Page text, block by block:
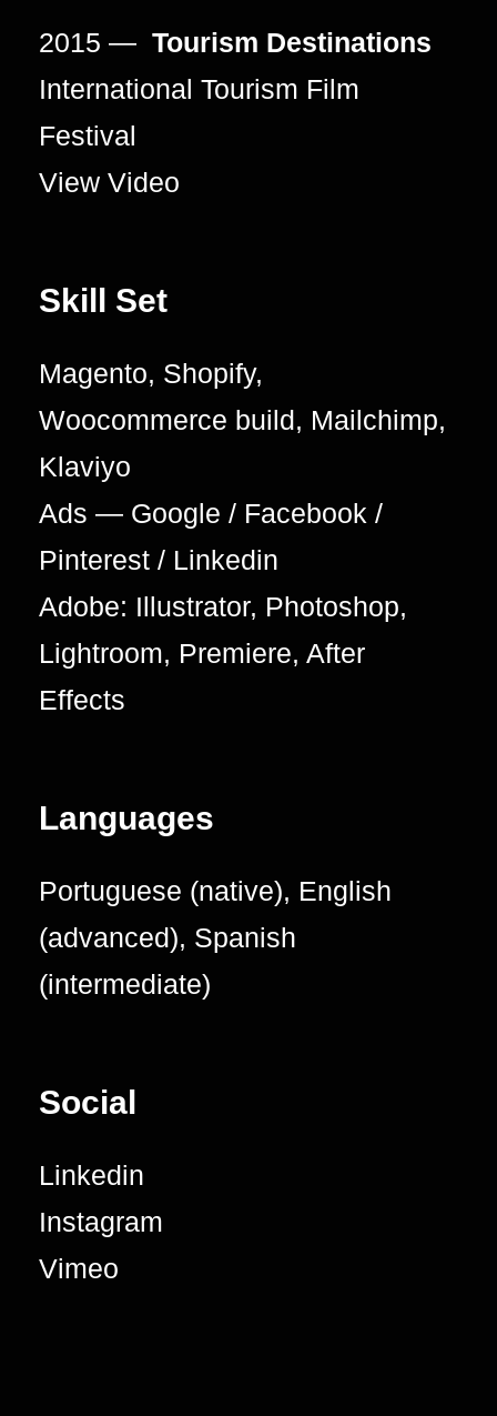
2015 — Tourism Destinations
International Tourism Film
Festival
View Video
Skill Set
Magento, Shopify,
Woocommerce build, Mailchimp,
Klaviyo
Ads — Google / Facebook /
Pinterest / Linkedin
Adobe: Illustrator, Photoshop,
Lightroom, Premiere, After
Effects
Languages
Portuguese (native), English
(advanced), Spanish
(intermediate)
Social
Linkedin
Instagram
Vimeo